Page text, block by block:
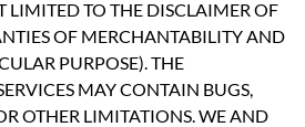
LIMITED TO THE DISCLAIMER OF
OF MERCHANTABILITY AND
PURPOSE). THE
MAY CONTAIN BUGS,
OTHER LIMITATIONS. WE AND